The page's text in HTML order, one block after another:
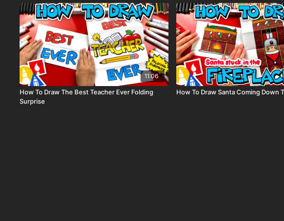
11:06
How To Draw The Best Teacher Ever Folding
Surprise
How To Draw Santa Coming Down